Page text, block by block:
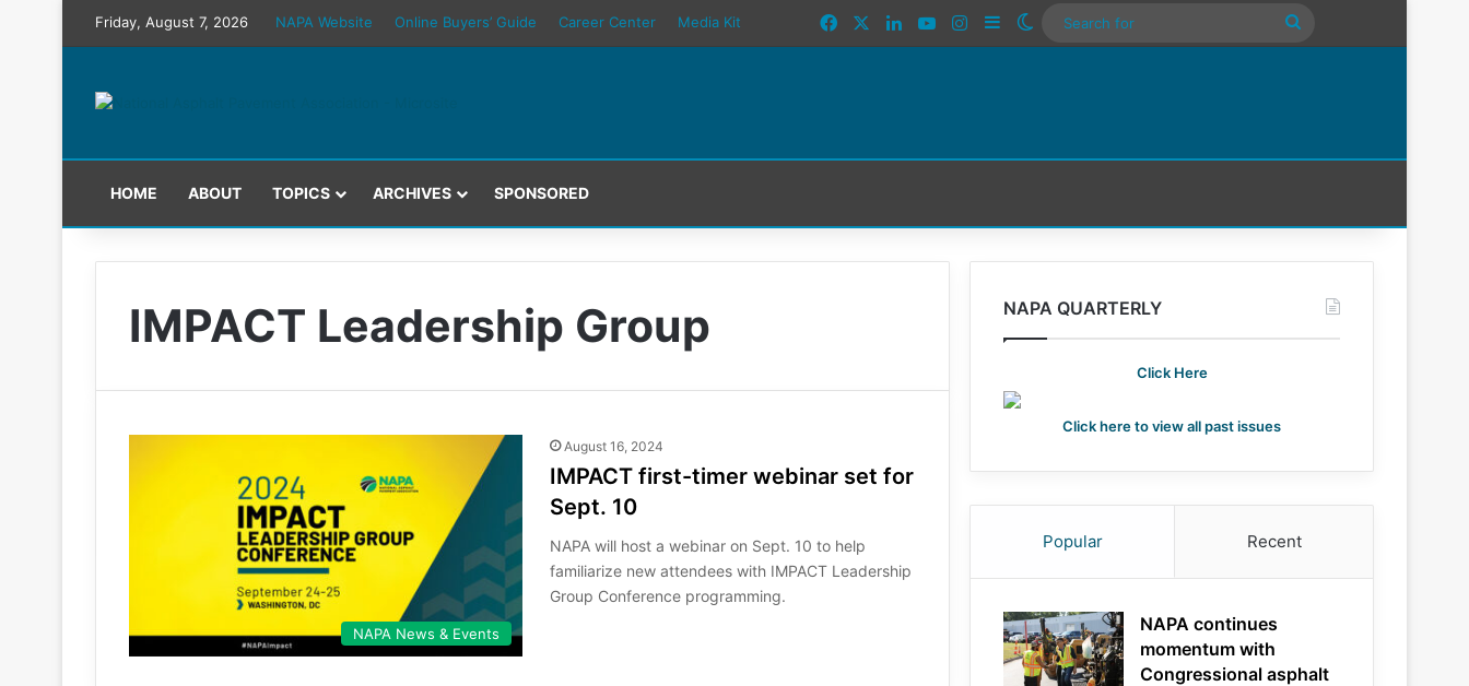
Friday, August 7, 2026 NAPA Website Online Buyers’ Guide Career Center Media Kit FacebookLinkedInYouTubeInstagram
SidebarSwitch skin
Search
HOME ABOUT TOPICS ARCHIVES SPONSORED
IMPACT Leadership Group
NAPA News & Events
August 16, 2024
IMPACT first-timer webinar set for
Sept. 10
NAPA will host a webinar on Sept. 10 to help
familiarize new attendees with IMPACT Leadership
Group Conference programming.
NAPA QUARTERLY
Click Here
Click here to view all past issues
Popular Recent
NAPA continues
momentum with
Congressional asphalt